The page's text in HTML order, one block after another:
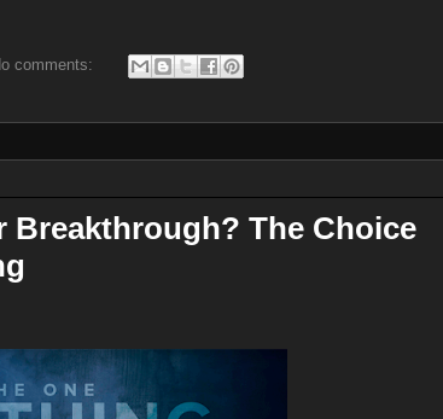
comments:
Breakthrough? The Choice